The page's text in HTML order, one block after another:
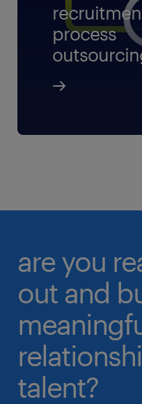
process
are you
out and
talent?